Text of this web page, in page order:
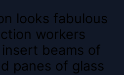
looks fabulous
workers
beams of
panes of glass